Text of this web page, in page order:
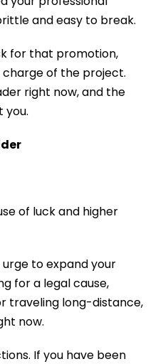
and easy to break.
for that promotion,
of the project.
right now, and the
you.
of luck and higher
urge to expand your
for a legal cause,
traveling long-distance,
now.
If you have been